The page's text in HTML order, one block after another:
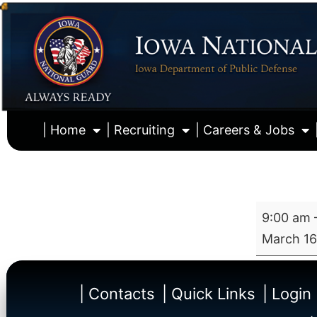
| Home | Recruiting | Careers & Jobs
9:00 am
March
| Contacts | Quick Links
| Login